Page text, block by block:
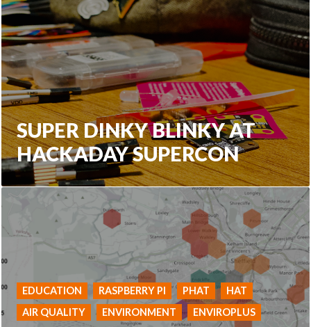
SUPER DINKY BLINKY AT
HACKADAY SUPERCON
EDUCATION RASPBERRY PI PHAT
HAT
AIR QUALITY
ENVIRONMENT ENVIROPLUS